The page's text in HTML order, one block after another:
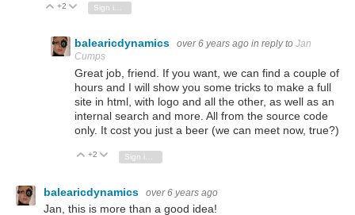
Vote Up
+2 Vote Down
Sign in to reply
balearicdynamics over 6 years ago in reply to Jan
Cumps
Great job, friend. If you want, we can find a couple of
hours and I will show you some tricks to make a full
site in html, with logo and all the other, as well as an
internal search and more. All from the source code
only. It cost you just a beer (we can meet now, true?)
Vote Up
+2 Vote Down
balearicdynamics over 6 years ago
Jan, this is more than a good idea!